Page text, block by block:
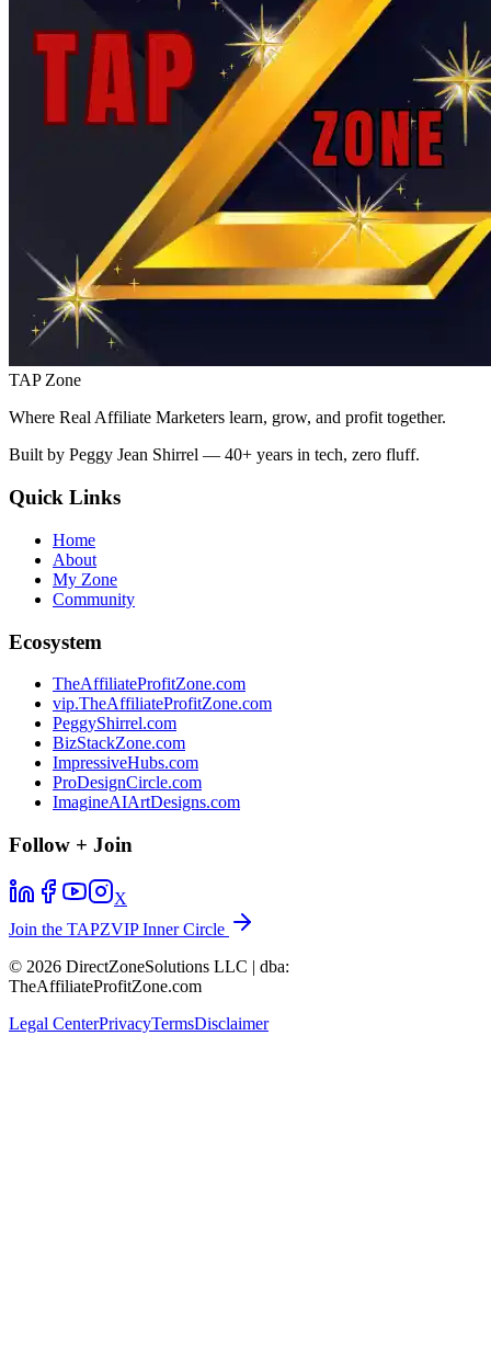
TAP Zone
Where Real Affiliate Marketers learn, grow, and profit together.
Built by Peggy Jean Shirrel — 40+ years in tech, zero fluff.
Quick Links
Home
About
My Zone
Community
Ecosystem
TheAffiliateProfitZone.com
vip.TheAffiliateProfitZone.com
PeggyShirrel.com
BizStackZone.com
ImpressiveHubs.com
ProDesignCircle.com
ImagineAIArtDesigns.com
Follow + Join
X
Join the TAPZVIP Inner Circle
© 2026 DirectZoneSolutions LLC | dba:
TheAffiliateProfitZone.com
Legal CenterPrivacyTermsDisclaimer